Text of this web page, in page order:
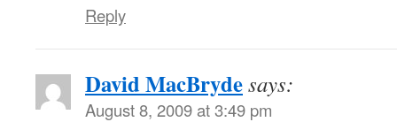
Reply
David MacBrydesays:
August 8, 2009 at 3:49 pm